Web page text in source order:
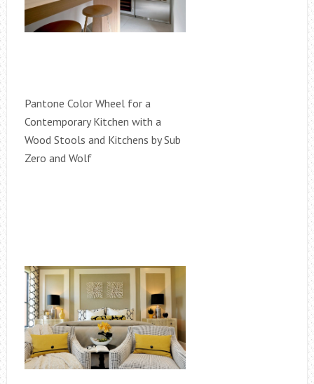
Pantone Color Wheel for a
Contemporary Kitchen with a
Wood Stools and Kitchens by Sub
Zero and Wolf